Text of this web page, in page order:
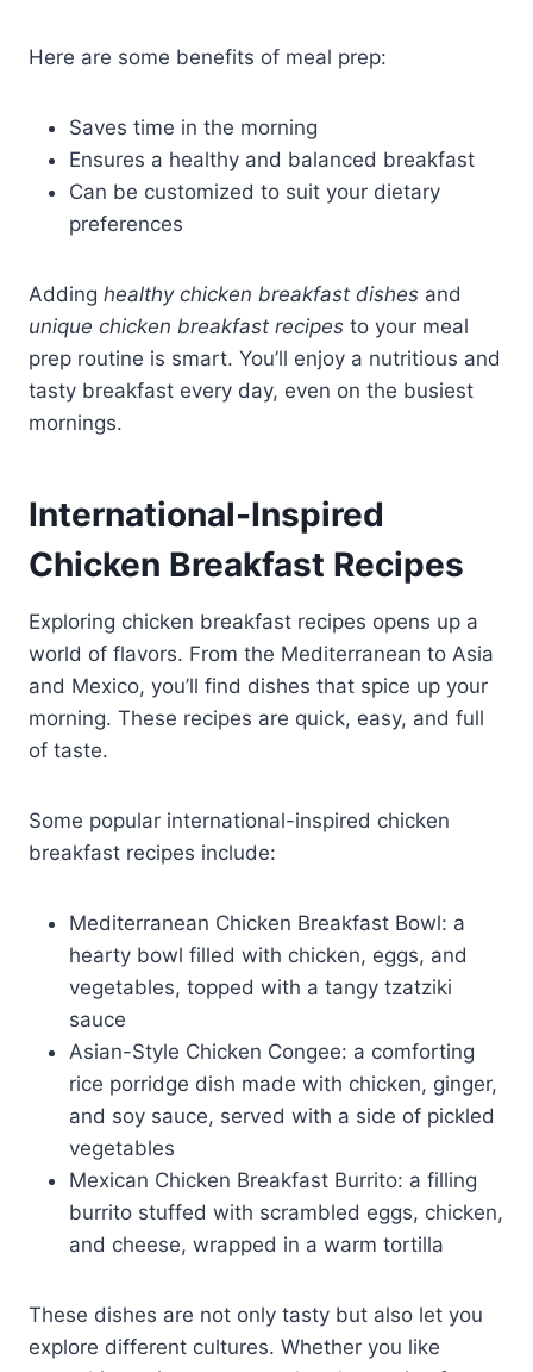
Here are some benefits of meal prep:
Saves time in the morning
Ensures a healthy and balanced breakfast
Can be customized to suit your dietary
preferences
Adding healthy chicken breakfast dishes and
unique chicken breakfast recipes to your meal
prep routine is smart. You’ll enjoy a nutritious and
tasty breakfast every day, even on the busiest
mornings.
International-Inspired
Chicken Breakfast Recipes
Exploring chicken breakfast recipes opens up a
world of flavors. From the Mediterranean to Asia
and Mexico, you’ll find dishes that spice up your
morning. These recipes are quick, easy, and full
of taste.
Some popular international-inspired chicken
breakfast recipes include:
Mediterranean Chicken Breakfast Bowl: a
hearty bowl filled with chicken, eggs, and
vegetables, topped with a tangy tzatziki
sauce
Asian-Style Chicken Congee: a comforting
rice porridge dish made with chicken, ginger,
and soy sauce, served with a side of pickled
vegetables
Mexican Chicken Breakfast Burrito: a filling
burrito stuffed with scrambled eggs, chicken,
and cheese, wrapped in a warm tortilla
These dishes are not only tasty but also let you
explore different cultures. Whether you like